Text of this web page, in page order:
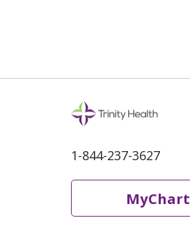
1-844-237-3627
MyChart